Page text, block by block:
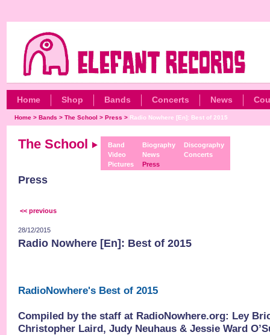
Home Shop Bands Concerts News
Home> Bands > The School > Press > Radio Nowhere [En]: Best of 2015
The School
Band
Video
Pictures
Biography
News
Press
Discography
Concerts
Press
<< previous
28/12/2015
Radio Nowhere [En]: Best of 2015
RadioNowhere's Best of 2015
Compiled by the staff at RadioNowhere.org: Ley
Christopher Laird, Judy Neuhaus & Jessie Ward